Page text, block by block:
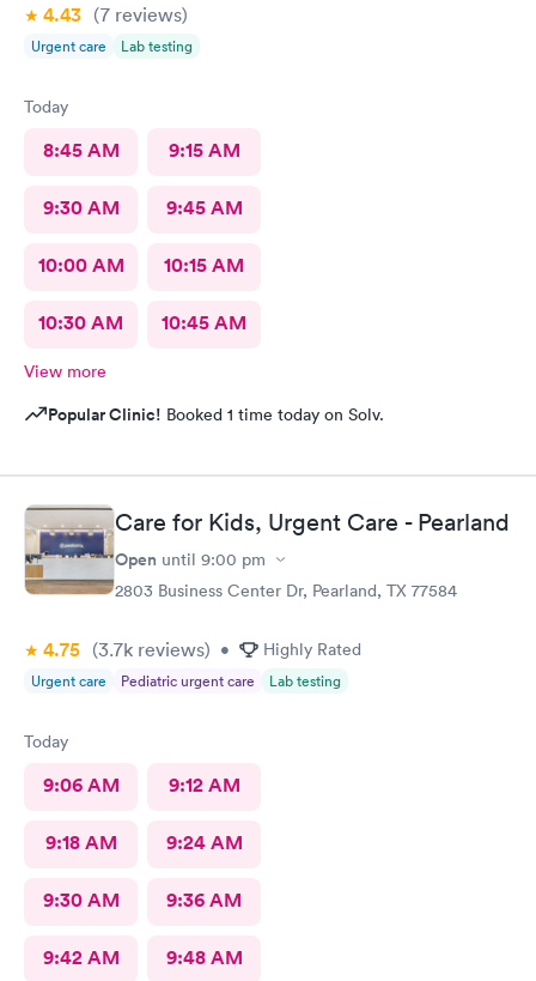
4.43 (7 reviews)
Urgent care Lab testing
Today
8:45 AM 9:15 AM
9:30 AM 9:45 AM
10:00 AM 10:15 AM
10:30 AM 10:45 AM
View more
Popular Clinic! Booked 1 time today on Solv.
Care for Kids, Urgent Care - Pearland
Open until 9:00 pm
2803 Business Center Dr, Pearland, TX 77584
4.75 (3.7k reviews) • Highly Rated
Urgent care Pediatric urgent care Lab testing
Today
9:06 AM 9:12 AM
9:18 AM 9:24 AM
9:30 AM 9:36 AM
9:42 AM 9:48 AM